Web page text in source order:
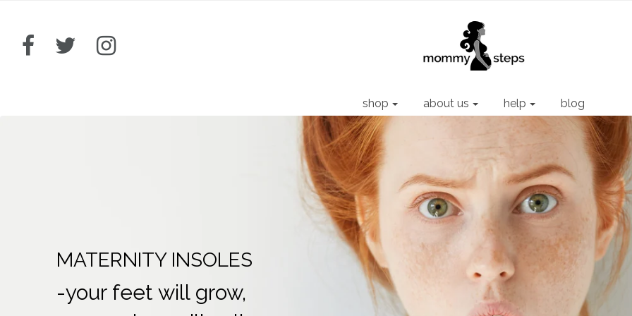
shop about us help blog
MATERNITY INSOLES
-your feet will grow,